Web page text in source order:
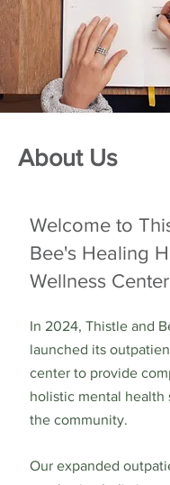
About Us
Welcome to
Bee's Healing
Wellness Center
In 2024, Thistle and
launched its
center to provide
holistic mental health
the community.
Our expanded